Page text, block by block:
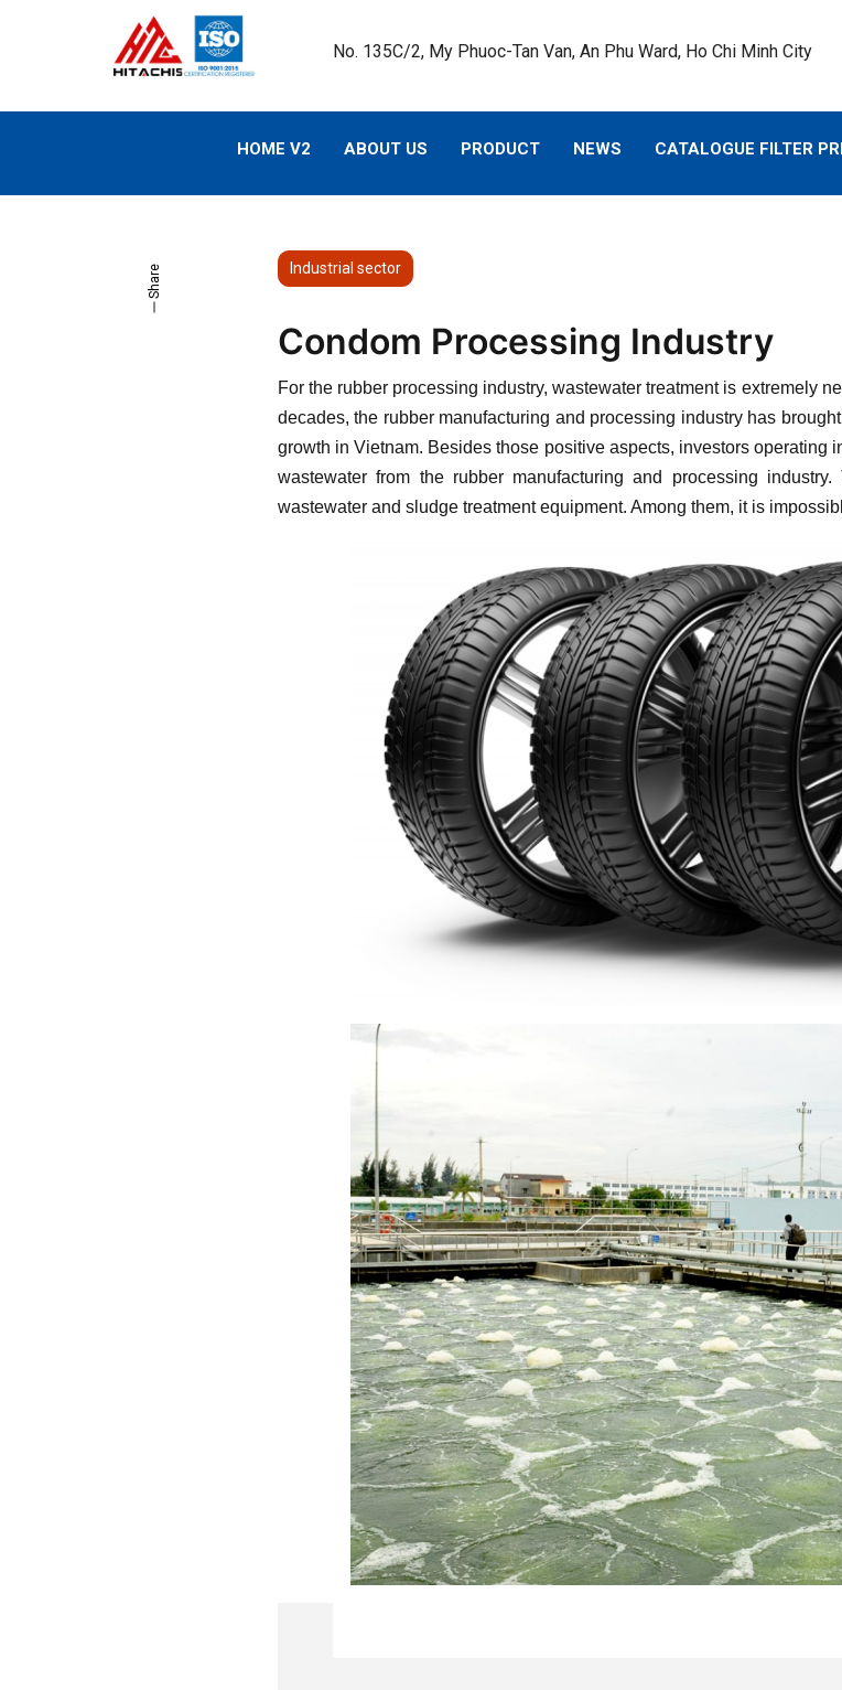
No. 135C/2, My Phuoc-Tan Van, An Phu Ward, Ho Chi Minh City
HOME V2 ABOUT US PRODUCT NEWS CATALOGUE FILTER
Share Industrial sector
Condom Processing Industry
For the rubber processing industry, wastewater treatment is extremely
decades, the rubber manufacturing and processing industry has
growth in Vietnam. Besides those positive aspects, investors operating
wastewater from the rubber manufacturing and processing
wastewater and sludge treatment equipment. Among them, it is